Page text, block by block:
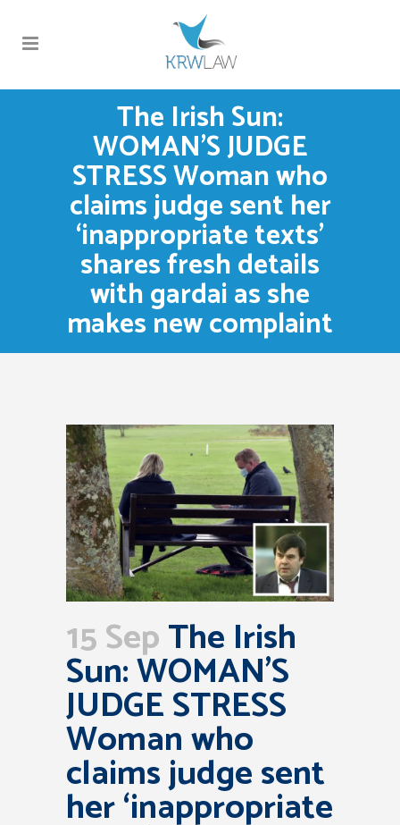
The Irish Sun:
WOMAN’S JUDGE
STRESS Woman who
claims judge sent her
‘inappropriate texts’
shares fresh details
with gardai as she
makes new complaint
15 SepThe Irish
Sun: WOMAN’S
JUDGE STRESS
Woman who
claims judge sent
her ‘inappropriate